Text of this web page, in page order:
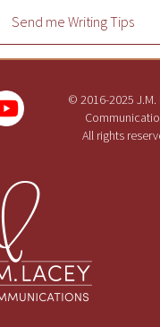
Send me Writing Tips
© 2016-2025 J.M.
All rights